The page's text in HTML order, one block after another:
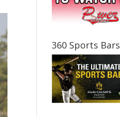
360 Sports Bars